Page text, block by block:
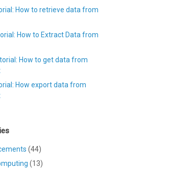
How to retrieve data from
How to Extract Data from
How to get data from
How export data from
(44)
(13)